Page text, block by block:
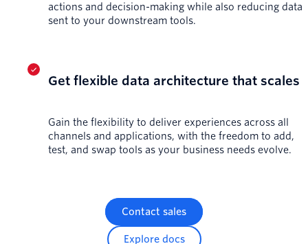
actions and decision-making while also reducing data
sent to your downstream tools.
Get flexible data architecture that scales
Gain the flexibility to deliver experiences across all
channels and applications, with the freedom to add,
test, and swap tools as your business needs evolve.
Contact sales
Explore docs